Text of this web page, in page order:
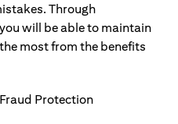
Through
will be able to maintain
most from the benefits